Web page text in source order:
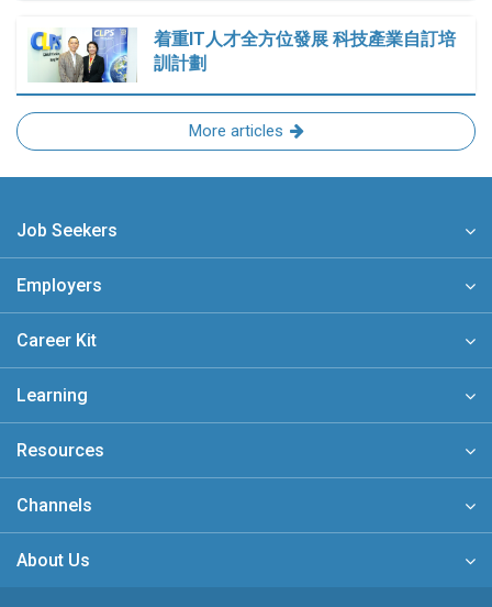
着重IT人才全方位發展 科技產業自訂培
訓計劃
More articles
Job Seekers
Employers
Career Kit
Learning
Resources
Channels
About Us